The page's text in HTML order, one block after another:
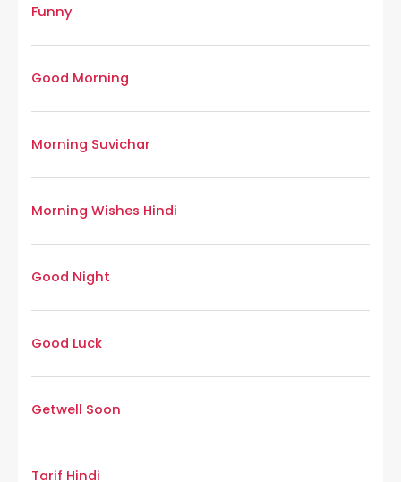
Funny
Good Morning
Morning Suvichar
Morning Wishes Hindi
Good Night
Good Luck
Getwell Soon
Tarif Hindi